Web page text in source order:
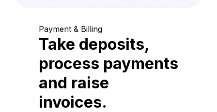
Payment & Billing
Take deposits,
process payments
and raise
invoices.